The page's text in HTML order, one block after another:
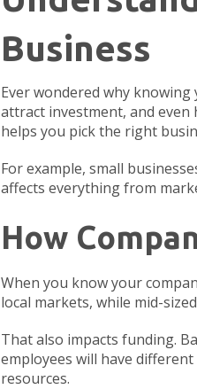
Business
Ever wondered why
attract investment, and
helps you pick the right
For example, small
affects everything from
How
When you know your
local markets, while mid-
That also impacts funding.
employees will have
resources.